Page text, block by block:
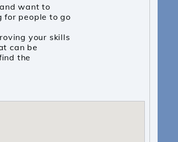
want to
for people to go
your skills
can be
the